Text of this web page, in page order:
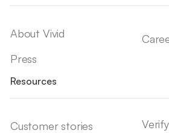
About Vivid
Press
Resources
Customer stories